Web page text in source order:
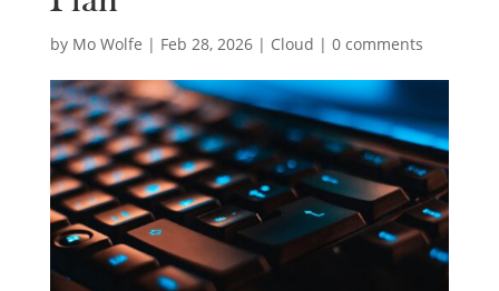
by Mo Wolfe | Feb 28, 2026| Cloud | 0 comments